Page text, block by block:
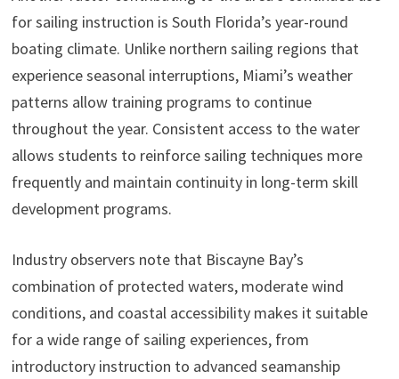
for sailing instruction is South Florida’s year-round
boating climate. Unlike northern sailing regions that
experience seasonal interruptions, Miami’s weather
patterns allow training programs to continue
throughout the year. Consistent access to the water
allows students to reinforce sailing techniques more
frequently and maintain continuity in long-term skill
development programs.
Industry observers note that Biscayne Bay’s
combination of protected waters, moderate wind
conditions, and coastal accessibility makes it suitable
for a wide range of sailing experiences, from
introductory instruction to advanced seamanship